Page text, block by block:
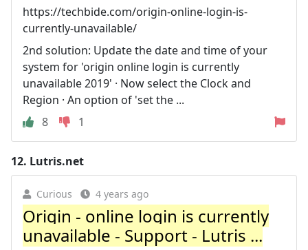
https://techbide.com/origin-online-login-is-
currently-unavailable/
2nd solution: Update the date and time of your
system for 'origin online login is currently
unavailable 2019' · Now select the Clock and
Region · An option of 'set the ...
8
1
12. Lutris.net
Curious 4 years ago
Origin - online login is currently
unavailable - Support - Lutris ...